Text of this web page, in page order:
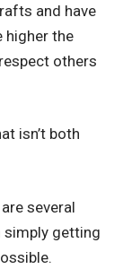
and have
higher the
others
isn’t both
several
simply getting